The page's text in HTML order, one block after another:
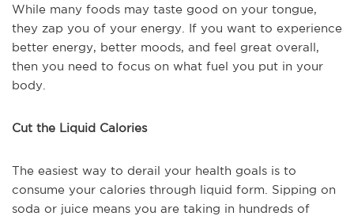
While many foods may taste good on your tongue,
they zap you of your energy. If you want to experience
better energy, better moods, and feel great overall,
then you need to focus on what fuel you put in your
body.
Cut the Liquid Calories
The easiest way to derail your health goals is to
consume your calories through liquid form. Sipping on
soda or juice means you are taking in hundreds of